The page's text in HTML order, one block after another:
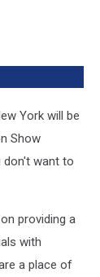
York will be
Show
don't want to
providing a
with
a place of